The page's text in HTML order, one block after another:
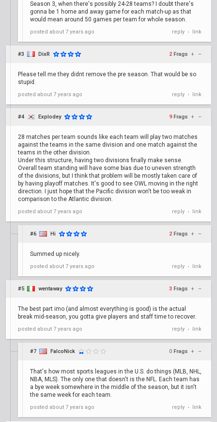
Season 3, when there's possibly 24-28 teams? I doubt there's
gonna be 1 home and away game for each match-up as that
would mean around 50 games per team for whole season.
posted about 7 years ago reply • link
#3 DixR 2 Frags + –
Please tell me they didnt remove the pre season. That would be so
stupid.
posted about 7 years ago reply • link
#4 Explodey 9 Frags + –
28 matches per team sounds like each team will play two matches
against the teams in the same division and one match against the
teams in the other division.
Under this structure, having two divisions finally make sense.
Overall team standing will have some bias due to uneven strength
of the divisions, but I think that problem will be mostly taken care of
by having playoff matches. It's good to see OWL moving in the right
direction. I just hope that the Pacific division won't be too weak in
comparison to the Atlantic division.
posted about 7 years ago reply • link
#6 Hi 2 Frags + –
Summed up nicely.
posted about 7 years ago reply • link
#5 wentaway 3 Frags + –
The best part imo (and almost everything is good) is the actual
break mid-season, you gotta give players and staff time to recover.
posted about 7 years ago reply • link
#7 FalcoNick 0 Frags + –
That's how most sports leagues in the U.S. do things (MLB, NHL,
NBA, MLS). The only one that doesn't is the NFL. Each team has
a bye week somewhere in the middle of the season, but it isn't
the same week for each team.
posted about 7 years ago reply • link